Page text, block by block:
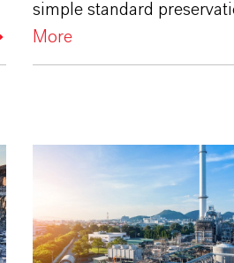
simple standard
More